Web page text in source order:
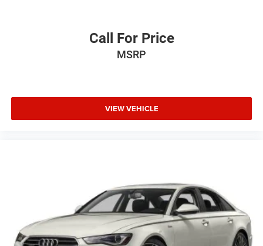
Call For Price
MSRP
VIEW VEHICLE